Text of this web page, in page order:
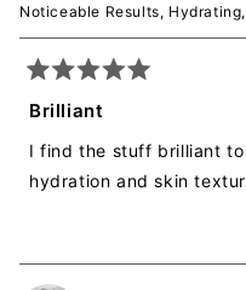
Noticeable Results, Hydrating,
5
out
of
5
stars
Brilliant
I find the stuff brilliant
hydration and skin